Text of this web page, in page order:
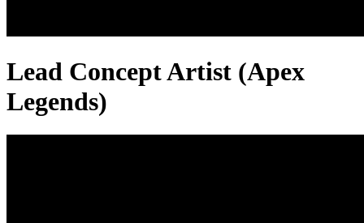
Lead Concept Artist (Apex
Legends)